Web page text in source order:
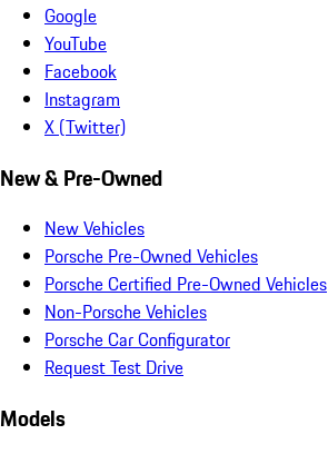
Google
YouTube
Facebook
Instagram
X (Twitter)
New & Pre-Owned
New Vehicles
Porsche Pre-Owned Vehicles
Porsche Certified Pre-Owned Vehicles
Non-Porsche Vehicles
Porsche Car Configurator
Request Test Drive
Models